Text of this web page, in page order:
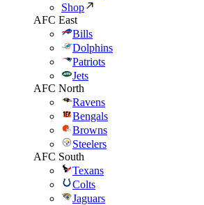
Shop
AFC East
Bills
Dolphins
Patriots
Jets
AFC North
Ravens
Bengals
Browns
Steelers
AFC South
Texans
Colts
Jaguars